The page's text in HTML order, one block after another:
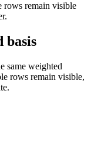
rows remain visible
basis
same weighted
rows remain visible,